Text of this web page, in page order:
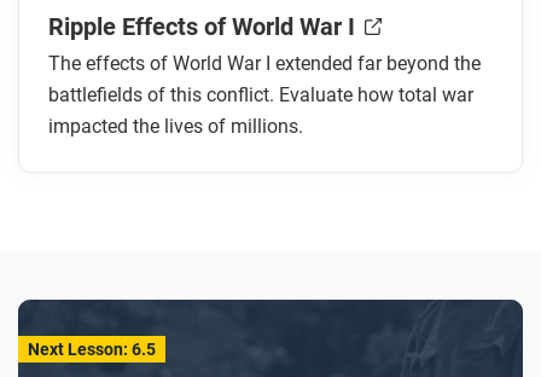
Ripple Effects of World War I
The effects of World War I extended far beyond the
battlefields of this conflict. Evaluate how total war
impacted the lives of millions.
Next Lesson: 6.5